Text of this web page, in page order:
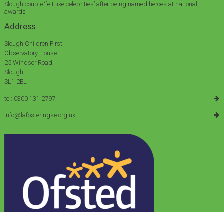
Slough couple ‘felt like celebrities’ after being named heroes at national
awards
Address
Slough Children First
Observatory House
25 Windsor Road
Slough
SL1 2EL
tel: 0300 131 2797
info@lafosteringse.org.uk